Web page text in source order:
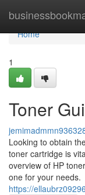
Home
Home
1
Toner
Looking to obtain
toner cartridge is
overview of HP
one for your needs.
https://